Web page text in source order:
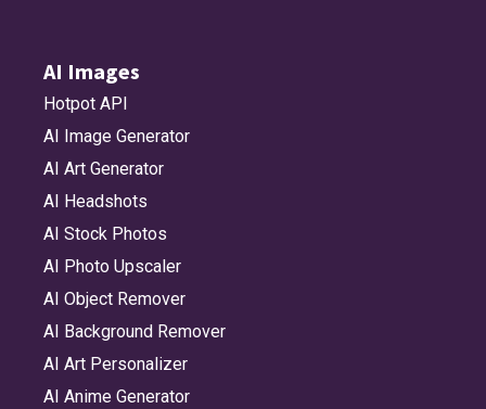
AI Images
Hotpot API
AI Image Generator
AI Art Generator
AI Headshots
AI Stock Photos
AI Photo Upscaler
AI Object Remover
AI Background Remover
AI Art Personalizer
AI Anime Generator